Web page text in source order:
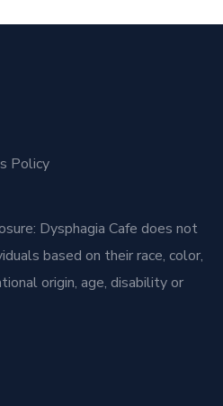
Policy
Dysphagia Cafe does not
based on their race, color,
origin, age, disability or